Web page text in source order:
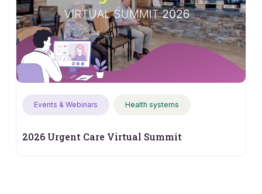
Events & Webinars Health systems
2026 Urgent Care Virtual Summit